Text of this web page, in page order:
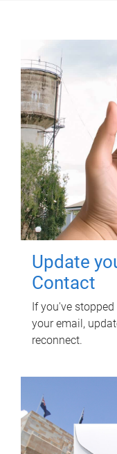
Update
Contact
If you've
your email,
reconnect.